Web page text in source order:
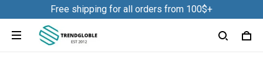
Free shipping for all orders from 100$+